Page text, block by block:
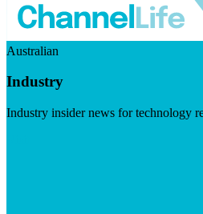
Australian
Industry
Industry insider news for technology